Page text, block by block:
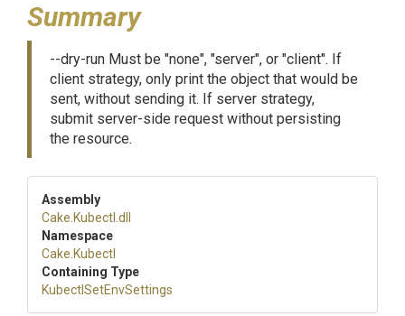
Summary
--dry-run Must be "none", "server", or "client". If
client strategy, only print the object that would be
sent, without sending it. If server strategy,
submit server-side request without persisting
the resource.
Assembly
Cake .Kubectl .dll
Namespace
Cake .Kubectl
Containing Type
KubectlSetEnvSettings